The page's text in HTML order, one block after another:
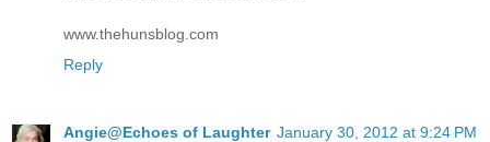
www.thehunsblog.com
Reply
Angie@Echoes of Laughter January 30, 2012 at 9:24 PM